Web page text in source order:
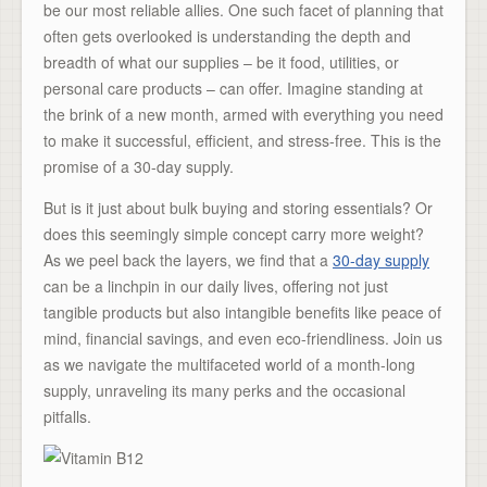
be our most reliable allies. One such facet of planning that
often gets overlooked is understanding the depth and
breadth of what our supplies – be it food, utilities, or
personal care products – can offer. Imagine standing at
the brink of a new month, armed with everything you need
to make it successful, efficient, and stress-free. This is the
promise of a 30-day supply.
But is it just about bulk buying and storing essentials? Or
does this seemingly simple concept carry more weight?
As we peel back the layers, we find that a 30-day supply
can be a linchpin in our daily lives, offering not just
tangible products but also intangible benefits like peace of
mind, financial savings, and even eco-friendliness. Join us
as we navigate the multifaceted world of a month-long
supply, unraveling its many perks and the occasional
pitfalls.